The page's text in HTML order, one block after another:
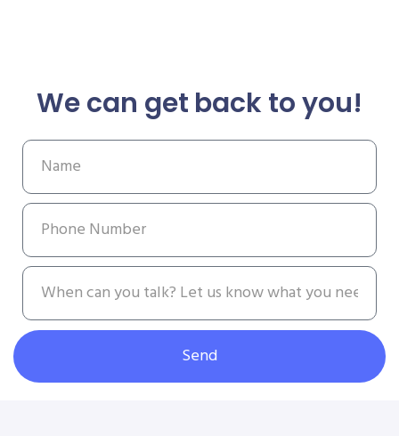
We can get back to you!
Send